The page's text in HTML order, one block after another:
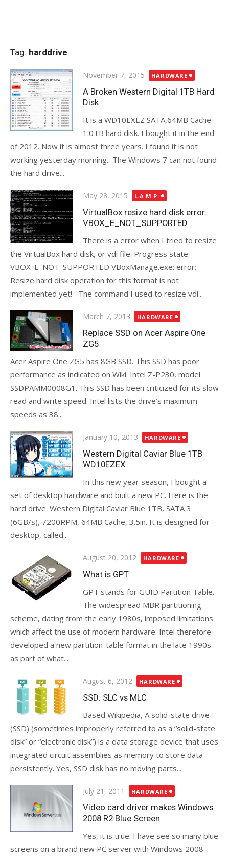
Tag: harddrive
Posted
on
November 7, 2015 HARDWARE
A Broken Western Digital 1TB Hard
Disk
It is a WD10EXEZ SATA,64MB Cache
1.0TB hard disk. I bought it in the end
of 2012. Now it is almost three years. I found it is not
working yesterday morning. The Windows 7 can not found
the hard drive...
Posted
on
May 28, 2015 L.A.M.P.
VirtualBox resize hard disk error:
VBOX_E_NOT_SUPPORTED
There is a error when I tried to resize
the VirtualBox hard disk, or vdi file. Progress state:
VBOX_E_NOT_SUPPORTED VBoxManage.exe: error:
Resize hard disk operation for this format is not
implemented yet! The command I used to resize vdi...
Posted
on
March 7, 2013 HARDWARE
Replace SSD on Acer Aspire One
ZG5
Acer Aspire One ZG5 has 8GB SSD. This SSD has poor
performance as indicated on Wiki. Intel Z-P230, model
SSDPAMM0008G1. This SSD has been criticized for its slow
read and write speed. Intel lists the drive’s maximum
speeds as 38...
Posted
on
January 10, 2013 HARDWARE
Western Digital Caviar Blue 1TB
WD10EZEX
In this new year season, I bought a
set of desktop hardware and built a new PC. Here is the
hard drive. Western Digital Caviar Blue 1TB, SATA 3
(6GB/s), 7200RPM, 64MB Cache, 3.5in. It is designed for
desktop, called...
Posted
on
August 20, 2012 HARDWARE
What is GPT
GPT stands for GUID Partition Table.
The widespread MBR partitioning
scheme, dating from the early 1980s, imposed limitations
which affect the use of modern hardware. Intel therefore
developed a new partition-table format in the late 1990s
as part of what...
Posted
on
August 6, 2012 HARDWARE
SSD: SLC vs MLC
Based Wikipedia, A solid-state drive
(SSD) (sometimes improperly referred to as a “solid-state
disk” or “electronic disk”) is a data storage device that uses
integrated circuit assemblies as memory to store data
persistently. Yes, SSD disk has no moving parts....
Posted
on
July 21, 2011 HARDWARE
Video card driver makes Windows
2008 R2 Blue Screen
Yes, it is true. I have see so many blue
screens on a brand new PC server with Windows 2008